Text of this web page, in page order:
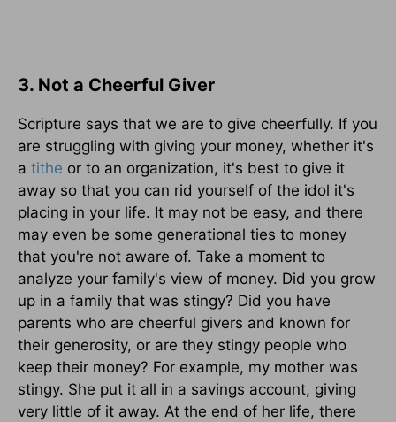
3. Not a Cheerful Giver
Scripture says that we are to give cheerfully. If you
are struggling with giving your money, whether it's
a tithe or to an organization, it's best to give it
away so that you can rid yourself of the idol it's
placing in your life. It may not be easy, and there
may even be some generational ties to money
that you're not aware of. Take a moment to
analyze your family's view of money. Did you grow
up in a family that was stingy? Did you have
parents who are cheerful givers and known for
their generosity, or are they stingy people who
keep their money? For example, my mother was
stingy. She put it all in a savings account, giving
very little of it away. At the end of her life, there